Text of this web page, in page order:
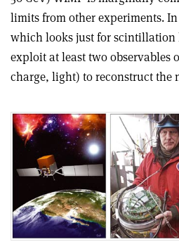
limits from other experiments.
which looks just for scintillation
exploit at least two observables
charge, light) to reconstruct the